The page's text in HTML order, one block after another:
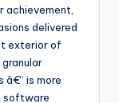
achievement,
delivered
exterior of
â€“ is more
software